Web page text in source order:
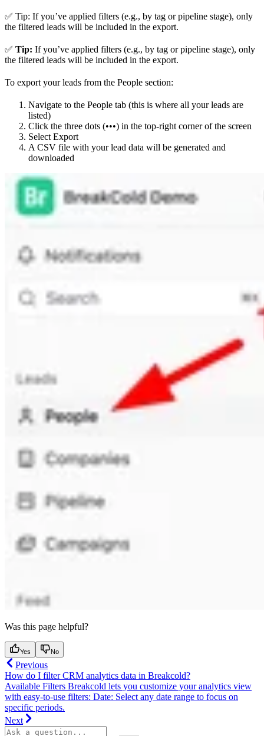
✅ Tip: If you’ve applied filters (e.g., by tag or pipeline stage), only
the filtered leads will be included in the export.
✅ Tip: If you’ve applied filters (e.g., by tag or pipeline stage), only
the filtered leads will be included in the export.
To export your leads from the People section:
Navigate to the People tab (this is where all your leads are
listed)
Click the three dots (•••) in the top-right corner of the screen
Select Export
A CSV file with your lead data will be generated and
downloaded
Was this page helpful?
Yes No
Previous
How do I filter CRM analytics data in Breakcold?
Available Filters Breakcold lets you customize your analytics view
with easy-to-use filters: Date: Select any date range to focus on
specific periods.
Next